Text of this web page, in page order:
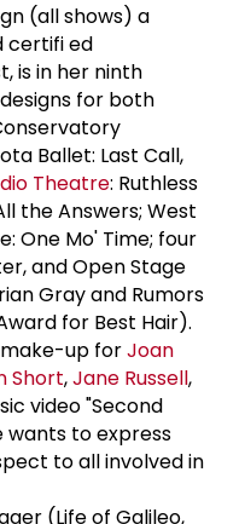
(all shows) a
certifi ed
is in her ninth
for both
Ballet: Last Call,
Theatre: Ruthless
the Answers; West
One Mo' Time; four
and Open Stage
Gray and Rumors
for Best Hair).
make-up forJoan
Short,Jane Russell,
video "Second
wants to express
to all involved in
(Life of Galileo,